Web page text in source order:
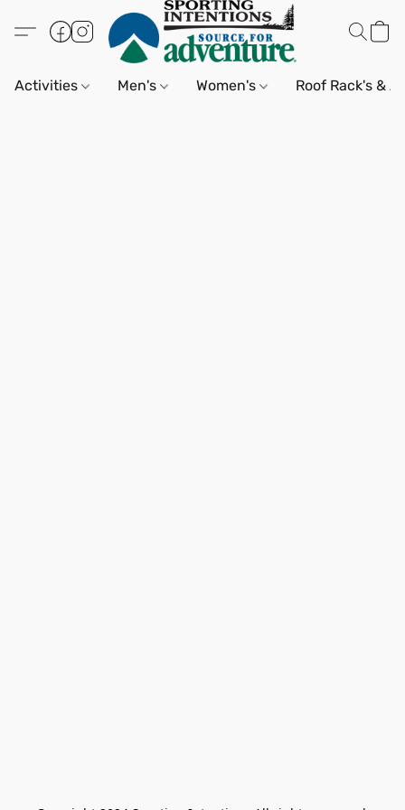
Activities Men's Women's Roof Rack's &